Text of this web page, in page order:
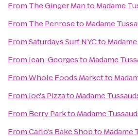
From The Ginger Manto Madame
From The Penroseto Madame
FromSaturdays Surf NYCto
FromJean-Georgesto Madame
FromWhole Foods Marketto
FromJoe's Pizzato Madame
From Berry Parkto Madame
FromCarlo's Bake Shopto Madame